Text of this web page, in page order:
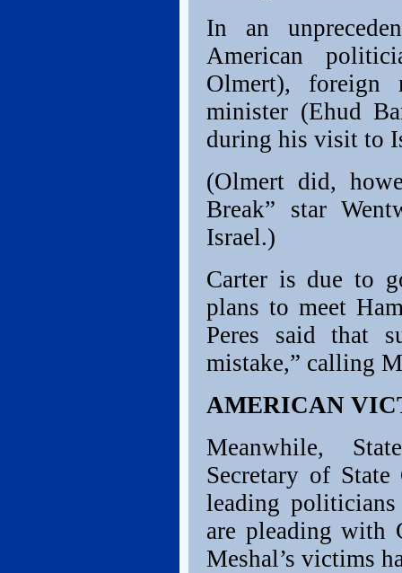
In an
American
Olmert), foreign
minister (Ehud
during his visit to
(Olmert did,
Break” star
Israel.)
Carter is due to
plans to meet
Peres said that
mistake,” calling
AMERICAN
Meanwhile,
Secretary of
leading
are pleading with
Meshal’s victims